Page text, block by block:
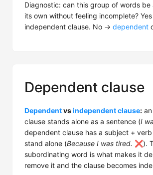
Diagnostic: can this group of words be
its own without feeling incomplete?
independent clause. No → dependent
Dependent clause
Dependentvsindependent clause:
clause stands alone as a sentence (I
dependent clause has a subject +
stand alone (Because I was tired. ❌).
subordinating word is what makes it
remove it and the clause becomes